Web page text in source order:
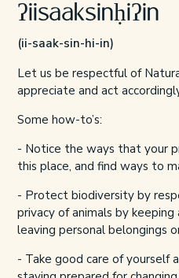
ʔiisaaksinḥiʔin
(ii-saak-sin-hi-in)
Let us be respectful of
appreciate and act
Some how-to’s:
- Notice the ways that your
this place, and find ways to
- Protect biodiversity by
privacy of animals by keeping
leaving personal belongings
- Take good care of yourself